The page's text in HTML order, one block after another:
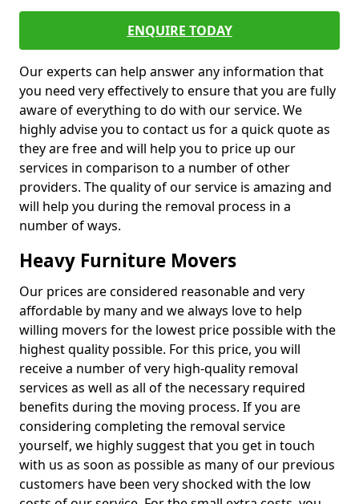
ENQUIRE TODAY
Our experts can help answer any information that
you need very effectively to ensure that you are fully
aware of everything to do with our service. We
highly advise you to contact us for a quick quote as
they are free and will help you to price up our
services in comparison to a number of other
providers. The quality of our service is amazing and
will help you during the removal process in a
number of ways.
Heavy Furniture Movers
Our prices are considered reasonable and very
affordable by many and we always love to help
willing movers for the lowest price possible with the
highest quality possible. For this price, you will
receive a number of very high-quality removal
services as well as all of the necessary required
benefits during the moving process. If you are
considering completing the removal service
yourself, we highly suggest that you get in touch
with us as soon as possible as many of our previous
customers have been very shocked with the low